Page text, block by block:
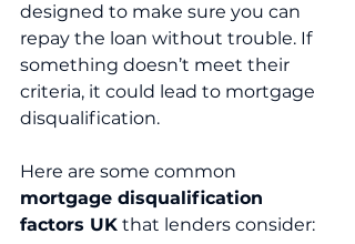
designed to make sure you can
repay the loan without trouble. If
something doesn’t meet their
criteria, it could lead to mortgage
disqualification.
Here are some common
mortgage disqualification
factors UK that lenders consider: